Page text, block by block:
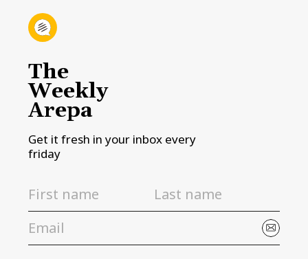
The
Weekly
Arepa
Get it fresh in your inbox every
friday